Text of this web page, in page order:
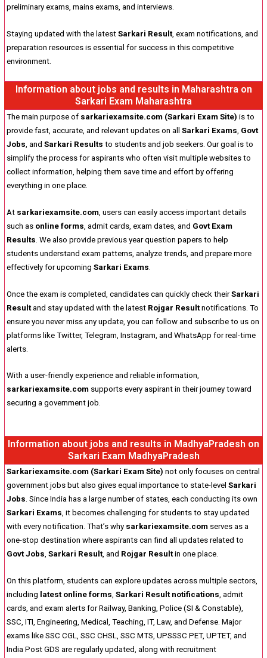
preliminary exams, mains exams, and interviews.
Staying updated with the latest Sarkari Result , exam notifications, and
preparation resources is essential for success in this competitive
environment.
Information about jobs and results in Maharashtra on
Sarkari Exam Maharashtra
The main purpose of sarkariexamsite.com (Sarkari Exam Site) is to
provide fast, accurate, and relevant updates on all Sarkari Exams Govt
Jobs , and Sarkari Results to students and job seekers. Our goal is to
simplify the process for aspirants who often visit multiple websites to
collect information, helping them save time and effort by offering
everything in one place.
At sarkariexamsite.com , users can easily access important details
such as online forms , admit cards, exam dates, and Govt Exam
Results . We also provide previous year question papers to help
students understand exam patterns, analyze trends, and prepare more
effectively for upcoming Sarkari Exams
Once the exam is completed, candidates can quickly check theirSarkari
Result and stay updated with the latest Rojgar Result notifications. To
ensure you never miss any update, you can follow and subscribe to us on
platforms like Twitter, Telegram, Instagram, and WhatsApp for real-time
alerts.
With a user-friendly experience and reliable information,
sarkariexamsite.com supports every aspirant in their journey toward
securing a government job.
Information about jobs and results in MadhyaPradesh on
Sarkari Exam MadhyaPradesh
Sarkariexamsite.com (Sarkari Exam Site) not only focuses on central
government jobs but also gives equal importance to state-level Sarkari
Jobs. Since India has a large number of states, each conducting its own
Sarkari Exams, it becomes challenging for students to stay updated
with every notification. That’s why sarkariexamsite.com serves as a
one-stop destination where aspirants can find all updates related to
Govt Jobs, Sarkari Result, and Rojgar Resultin one place.
On this platform, students can explore updates across multiple sectors,
including latest online forms, Sarkari Result notifications, admit
cards, and exam alerts for Railway, Banking, Police (SI & Constable),
SSC, ITI, Engineering, Medical, Teaching, IT, Law, and Defense. Major
exams like SSC CGL, SSC CHSL, SSC MTS, UPSSSC PET, UPTET, and
India Post GDS are regularly updated, along with recruitment